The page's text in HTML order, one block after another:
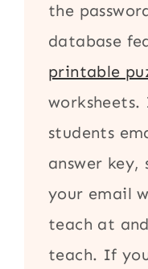
the
database
printable
students
answer key,
your email
teach at
teach. If